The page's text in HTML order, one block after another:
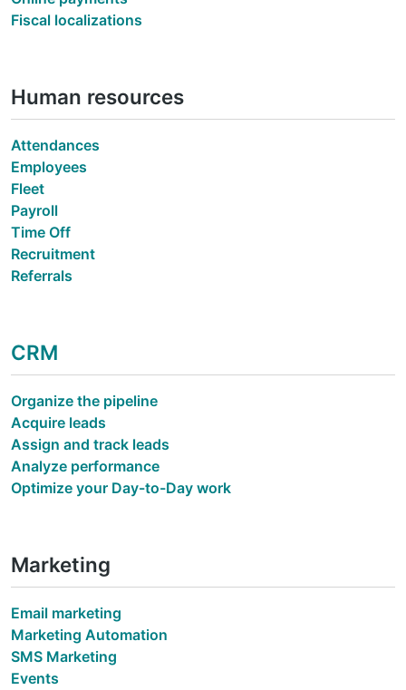
Fiscal localizations
Human resources
Attendances
Employees
Fleet
Payroll
Time Off
Recruitment
Referrals
CRM
Organize the pipeline
Acquire leads
Assign and track leads
Analyze performance
Optimize your Day-to-Day work
Marketing
Email marketing
Marketing Automation
SMS Marketing
Events